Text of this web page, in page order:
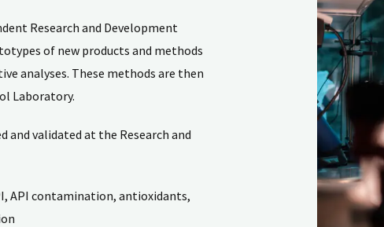
Research and Development
of new products and methods
analyses. These methods are then
Laboratory.
and validated at the Research and
API contamination, antioxidants,